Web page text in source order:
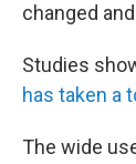
changed
Studies
has taken a
The wide